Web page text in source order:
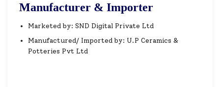
Manufacturer & Importer
Marketed by: SND Digital Private Ltd
Manufactured/ Imported by: U.P Ceramics &
Potteries Pvt Ltd